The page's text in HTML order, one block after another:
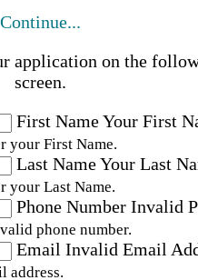
Continue...
application on the
screen.
First NameYour First
your First Name.
Last NameYour Last
your Last Name.
Phone Number Invalid
phone number.
Email Invalid Email
address.